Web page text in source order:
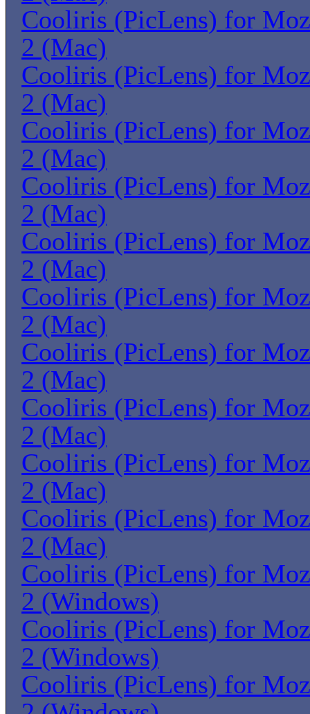
Cooliris (PicLens) for
2 (Mac)
Cooliris (PicLens) for
2 (Mac)
Cooliris (PicLens) for
2 (Mac)
Cooliris (PicLens) for
2 (Mac)
Cooliris (PicLens) for
2 (Mac)
Cooliris (PicLens) for
2 (Mac)
Cooliris (PicLens) for
2 (Mac)
Cooliris (PicLens) for
2 (Mac)
Cooliris (PicLens) for
2 (Mac)
Cooliris (PicLens) for
2 (Mac)
Cooliris (PicLens) for
2 (Windows)
Cooliris (PicLens) for
2 (Windows)
Cooliris (PicLens) for